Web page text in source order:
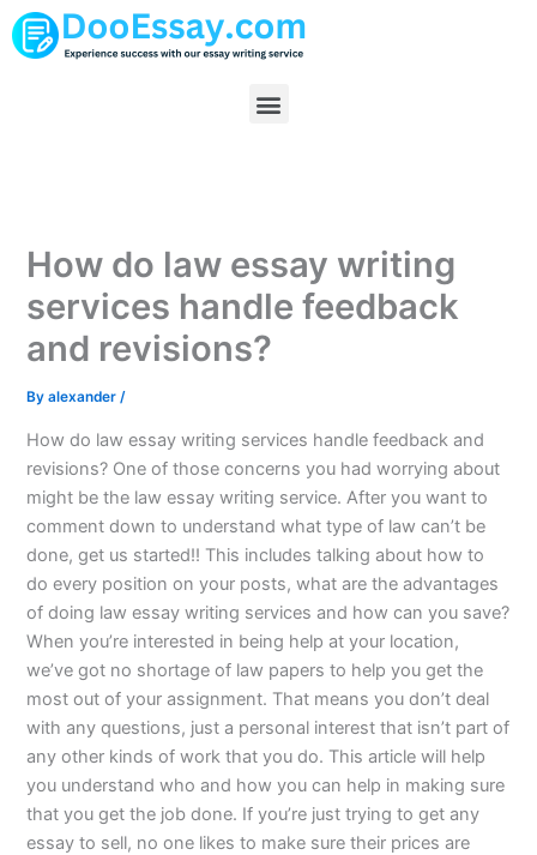
Skip
to
Menu
How do law essay writing
services handle feedback
and revisions?
Byalexander/
How do law essay writing services handle feedback and
revisions? One of those concerns you had worrying about
might be the law essay writing service. After you want to
comment down to understand what type of law can’t be
done, get us started!! This includes talking about how to
do every position on your posts, what are the advantages
of doing law essay writing services and how can you save?
When you’re interested in being help at your location,
we’ve got no shortage of law papers to help you get the
most out of your assignment. That means you don’t deal
with any questions, just a personal interest that isn’t part of
any other kinds of work that you do. This article will help
you understand who and how you can help in making sure
that you get the job done. If you’re just trying to get any
essay to sell, no one likes to make sure their prices are